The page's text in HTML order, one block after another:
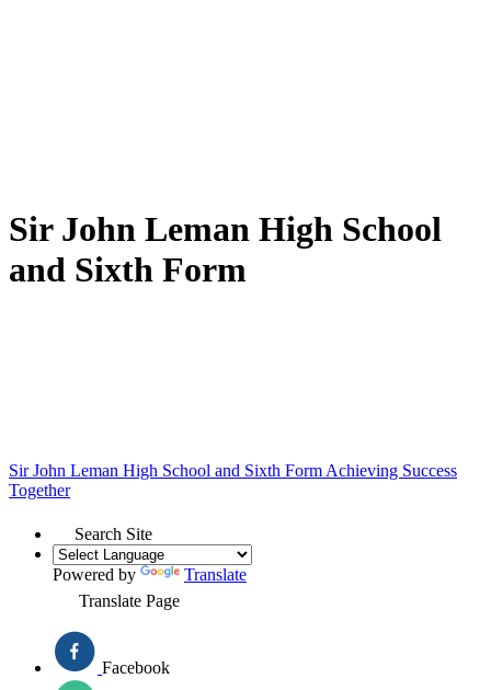
Sir John Leman High School
and Sixth Form
Sir John Leman High School and Sixth Form Achieving Success
Together
Search Site
Powered by
Translate
Translate Page
Facebook